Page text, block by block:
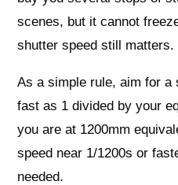
scenes, but it cannot
shutter speed still matters.
As a simple rule, aim for a
fast as 1 divided by your
you are at 1200mm
speed near 1/1200s or
needed.